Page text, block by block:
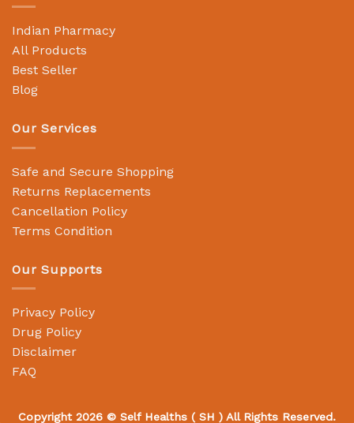
Indian Pharmacy
All Products
Best Seller
Blog
Our Services
Safe and Secure Shopping
Returns Replacements
Cancellation Policy
Terms Condition
Our Supports
Privacy Policy
Drug Policy
Disclaimer
FAQ
Copyright 2026 © Self Healths ( SH ) All Rights Reserved.